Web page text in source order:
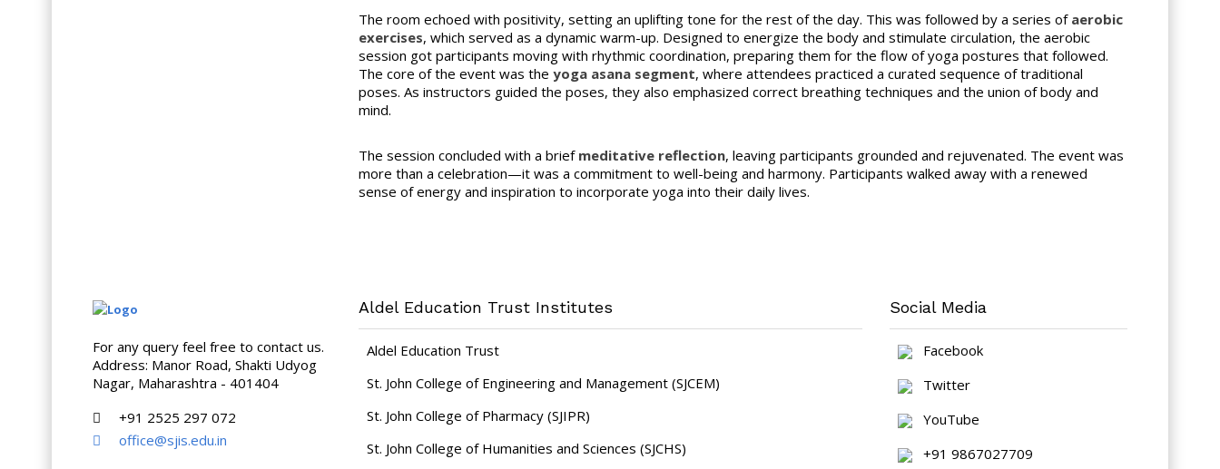
The room echoed with positivity, setting an uplifting tone for the rest of the day. This was followed by a series of aerobic
exercises, which served as a dynamic warm-up. Designed to energize the body and stimulate circulation, the aerobic
session got participants moving with rhythmic coordination, preparing them for the flow of yoga postures that followed.
The core of the event was the yoga asana segment, where attendees practiced a curated sequence of traditional
poses. As instructors guided the poses, they also emphasized correct breathing techniques and the union of body and
mind.
The session concluded with a brief meditative reflection, leaving participants grounded and rejuvenated. The event was
more than a celebration—it was a commitment to well-being and harmony. Participants walked away with a renewed
sense of energy and inspiration to incorporate yoga into their daily lives.
For any query feel free to contact us.
Address: Manor Road, Shakti Udyog
Nagar, Maharashtra - 401404
+91 2525 297 072
office@sjis.edu.in
Aldel Education Trust Institutes
Aldel Education Trust
St. John College of Engineering and Management (SJCEM)
St. John College of Pharmacy (SJIPR)
St. John College of Humanities and Sciences (SJCHS)
Social Media
Facebook
Twitter
YouTube
+91 9867027709